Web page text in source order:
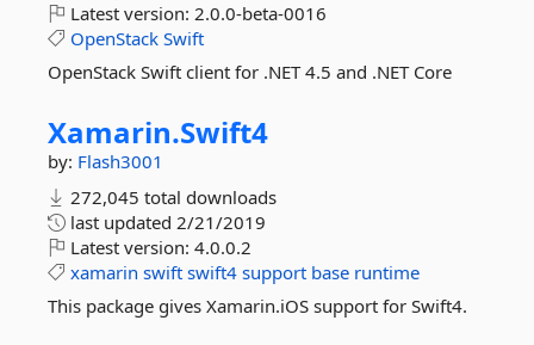
Latest version: 2.0.0-beta-0016
OpenStack Swift
OpenStack Swift client for .NET 4.5 and .NET Core
Xamarin.Swift4
by: Flash3001
272,045 total downloads
last updated 2/21/2019
Latest version: 4.0.0.2
xamarin swift swift4 support base runtime
This package gives Xamarin.iOS support for Swift4.